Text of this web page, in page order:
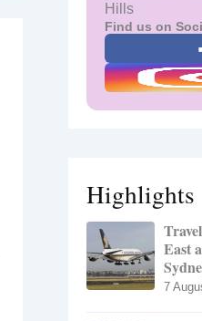
Hills
Find us on
Highlights
East
7